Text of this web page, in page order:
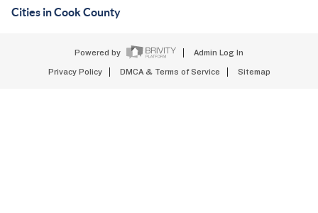
Cities in Cook County
Powered by Admin Log In
Privacy Policy DMCA & Terms of Service Sitemap